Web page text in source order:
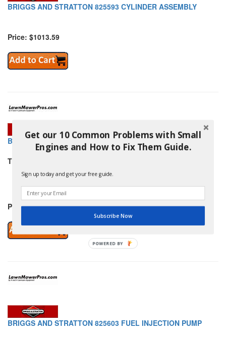
BRIGGS AND STRATTON 825593 CYLINDER ASSEMBLY
Price: $1013.59
BRIGGS AND STRATTON 825595 CYLINDER ASSEMBLY
THIS PART REPLACES:
BRIGGS AND STRATTON 825335
Price: $867.99
BRIGGS AND STRATTON 825603 FUEL INJECTION PUMP
Get our 10 Common Problems with Small
Engines and How to Fix Them Guide.
Sign up today and get your free guide.
Subscribe Now
POWERED BY